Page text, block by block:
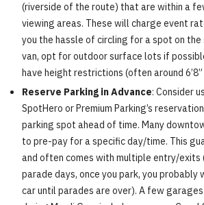
(riverside of the route) that are within a
viewing areas. These will charge event
you the hassle of circling for a spot on
van, opt for outdoor surface lots if
have height restrictions (often around
Reserve Parking in Advance: Consider
SpotHero or Premium Parking’s
parking spot ahead of time. Many
to pre-pay for a specific day/time. This
and often comes with multiple entry/exits
parade days, once you park, you probably
car until parades are over). A few